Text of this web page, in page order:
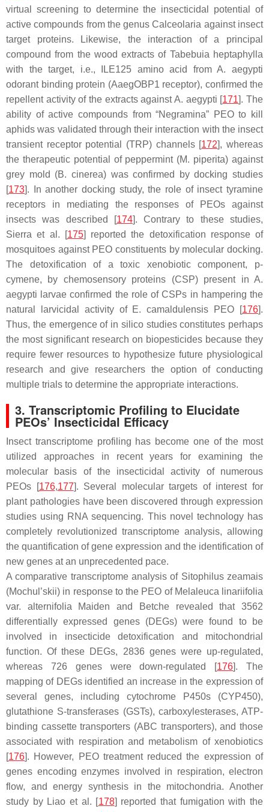
virtual screening to determine the insecticidal potential of
active compounds from the genusCalceolaria against insect
target proteins. Likewise, the interaction of a principal
compound from the wood extracts of Tabebuia heptaphylla
with the target, i.e., ILE125 amino acid fromA. aegypti
odorant binding protein (AaegOBP1 receptor), confirmed the
repellent activity of the extracts againstA. aegypti [171]. The
ability of active compounds from “Negramina” PEO to kill
aphids was validated through their interaction with the insect
transient receptor potential (TRP) channels [172], whereas
the therapeutic potential of peppermint (M. piperita) against
grey mold (B. cinerea) was confirmed by docking studies
[173]. In another docking study, the role of insect tyramine
receptors in mediating the responses of PEOs against
insects was described [174]. Contrary to these studies,
Sierra et al. [175] reported the detoxification response of
mosquitoes against PEO constituents by molecular docking.
The detoxification of a toxic xenobiotic component, p-
cymene, by chemosensory proteins (CSP) present in A.
aegypti larvae confirmed the role of CSPs in hampering the
natural larvicidal activity of E. camaldulensis PEO [176].
Thus, the emergence of in silico studies constitutes perhaps
the most significant research on biopesticides because they
require fewer resources to hypothesize future physiological
research and give researchers the option of conducting
multiple trials to determine the appropriate interactions.
3. Transcriptomic Profiling to Elucidate
PEOs’ Insecticidal Efficacy
Insect transcriptome profiling has become one of the most
utilized approaches in recent years for examining the
molecular basis of the insecticidal activity of numerous
PEOs [176,177]. Several molecular targets of interest for
plant pathologies have been discovered through expression
studies using RNA sequencing. This novel technology has
completely revolutionized transcriptome analysis, allowing
the quantification of gene expression and the identification of
new genes at an unprecedented pace.
A comparative transcriptome analysis of Sitophilus zeamais
(Mochul’skii) in response to the PEO of Melaleuca linariifolia
var. alternifolia Maiden and Betche revealed that 3562
differentially expressed genes (DEGs) were found to be
involved in insecticide detoxification and mitochondrial
function. Of these DEGs, 2836 genes were up-regulated,
whereas 726 genes were down-regulated [176]. The
mapping of DEGs identified an increase in the expression of
several genes, including cytochrome P450s (CYP450),
glutathione S-transferases (GSTs), carboxylesterases, ATP-
binding cassette transporters (ABC transporters), and those
associated with respiration and metabolism of xenobiotics
[176]. However, PEO treatment reduced the expression of
genes encoding enzymes involved in respiration, electron
flow, and energy synthesis in the mitochondria. Another
study by Liao et al. [178] reported that fumigation with the